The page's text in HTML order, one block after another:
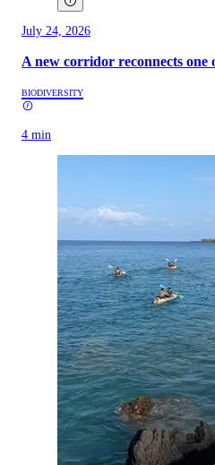
July 24, 2026
A new corridor reconnects
BIODIVERSITY
4 min